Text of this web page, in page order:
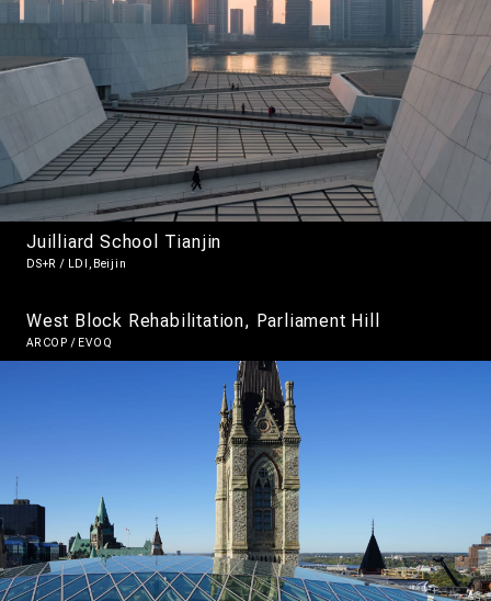
Juilliard School Tianjin
DS+R / LDI,Beijin
West Block Rehabilitation, Parliament Hill
ARCOP / EVOQ